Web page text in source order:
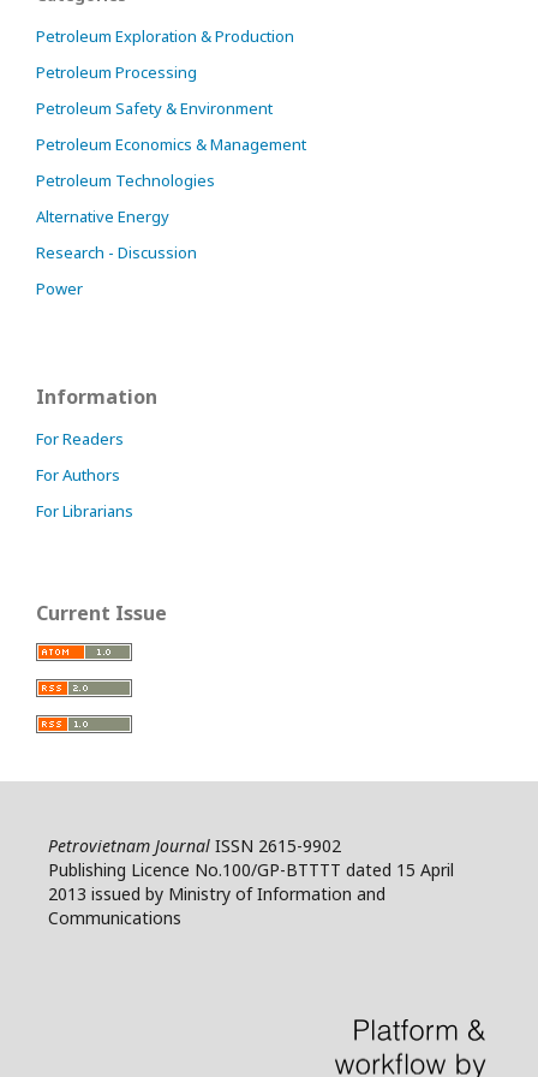
Petroleum Exploration & Production
Petroleum Processing
Petroleum Safety & Environment
Petroleum Economics & Management
Petroleum Technologies
Alternative Energy
Research - Discussion
Power
Information
For Readers
For Authors
For Librarians
Current Issue
Petrovietnam Journal ISSN 2615-9902
Publishing Licence No.100/GP-BTTTT dated 15 April
2013 issued by Ministry of Information and
Communications